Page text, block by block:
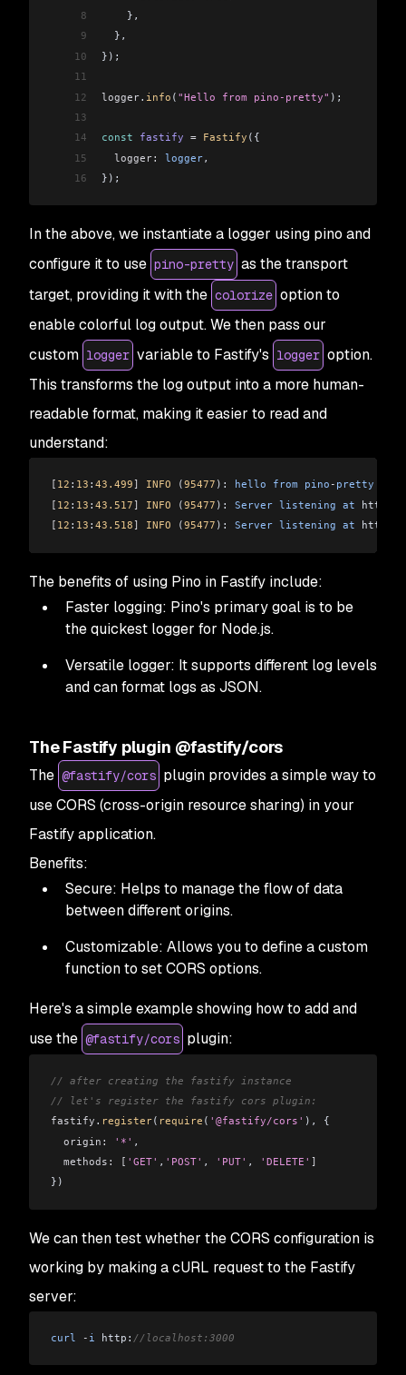
8
    },
9
  },
10
});
11
12
logger. info ( "Hello from pino-pretty" );
13
14
const fastify = Fastify ({
15
  logger:
logger,
16
});
In the above, we instantiate a logger using pino and
configure it to use pino-pretty as the transport
target, providing it with the colorize option to
enable colorful log output. We then pass our
custom logger variable to Fastify's logger option.
This transforms the log output into a more human-
readable format, making it easier to read and
understand:
[ 12 : 13 : 43.499] INFO (95477 ): hello from pino - pretty
[ 12 : 13 : 43.517] INFO (95477 ): Server listening at http:
[ 12 : 13 : 43.518] INFO (95477 ): Server listening at http:
The benefits of using Pino in Fastify include:
Faster logging: Pino's primary goal is to be
the quickest logger for Node.js.
Versatile logger: It supports different log levels
and can format logs as JSON.
The Fastify plugin @fastify/cors
The @fastify/cors plugin provides a simple way to
use CORS (cross-origin resource sharing) in your
Fastify application.
Benefits:
Secure: Helps to manage the flow of data
between different origins.
Customizable: Allows you to define a custom
function to set CORS options.
Here's a simple example showing how to add and
use the @fastify/cors plugin:
// after creating the fastify instance
// let's register the fastify cors plugin:
fastify . register( require ( '@fastify/cors' ), {
  origin:
'*' ,
  methods:
[ 'GET' , 'POST' , 'PUT' , 'DELETE' ]
})
We can then test whether the CORS configuration is
working by making a cURL request to the Fastify
server:
curl - i http: //localhost:3000